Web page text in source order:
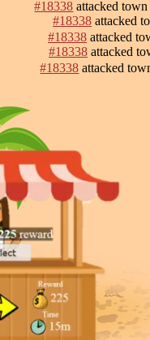
#18338 attacked town
#18338 attacked
#18338 attacked
#18338 attacked
#18338 attacked